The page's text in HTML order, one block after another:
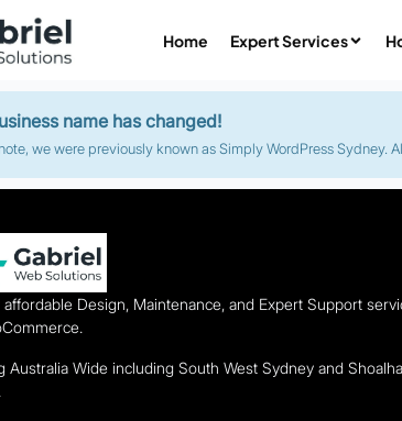
Home Expert Services
name has changed!
we were previously known as Simply WordPress Sydney.
affordable Design, Maintenance, and Expert Support
Australia Wide including South West Sydney and